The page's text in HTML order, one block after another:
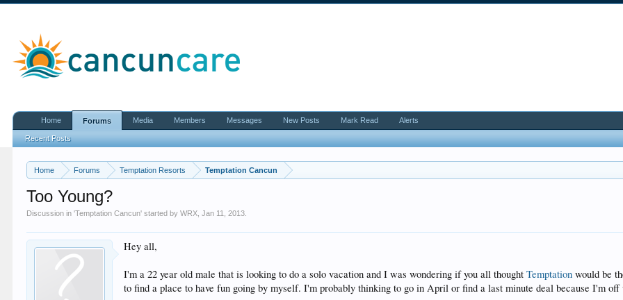
Home Forums Temptation Resorts Temptation Cancun
Too Young?
Discussion in 'Temptation Cancun' started byWRX ,Jan 11, 2013
Hey all,
I'm a 22 year old male that is looking to do a solo vacation and I was wondering if you all thoughtTemptation would be
to find a place to have fun going by myself. I'm probably thinking to go in April or find a last minute deal because I'm
Home Forums
Recent Posts
Media Members Messages New Posts Mark Read Alerts